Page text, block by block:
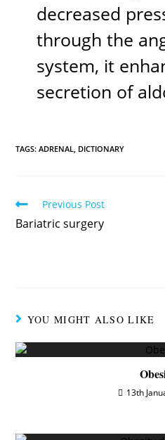
decreased
through the
system, it
secretion of
TAGS:ADRENAL, DICTIONARY
Previous Post
Bariatric surgery
YOU MIGHT ALSO LIKE
13th